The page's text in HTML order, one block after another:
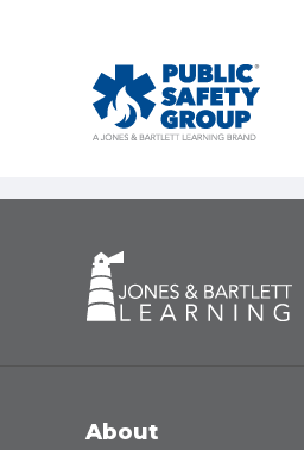
About